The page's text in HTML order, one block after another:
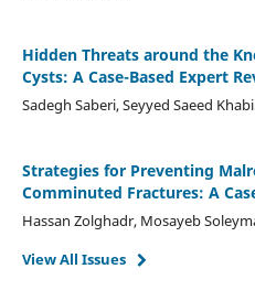
Hidden Threats around the
Cysts: A Case-Based Expert
Sadegh Saberi, Seyyed Saeed
Strategies for Preventing
Comminuted Fractures: A
Hassan Zolghadr, Mosayeb
View All Issues